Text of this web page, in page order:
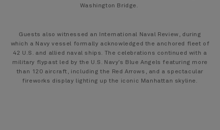
Washington Bridge.
Guests also witnessed an International Naval Review, during
which a Navy vessel formally acknowledged the anchored fleet of
42 U.S. and allied naval ships. The celebrations continued with a
military flypast led by the U.S. Navy’s Blue Angels featuring more
than 120 aircraft, including the Red Arrows, and a spectacular
fireworks display lighting up the iconic Manhattan skyline.